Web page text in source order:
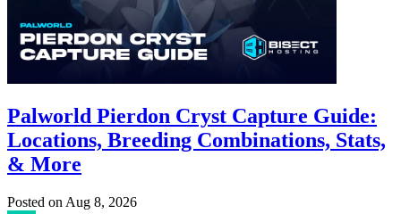
Palworld Pierdon Cryst Capture Guide:
Locations, Breeding Combinations, Stats,
& More
Posted on Aug 8, 2026